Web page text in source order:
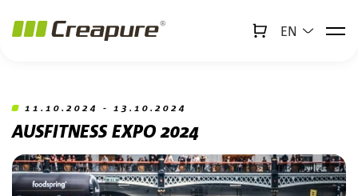
EN
11.10.2024 - 13.10.2024
AUSFITNESS EXPO 2024